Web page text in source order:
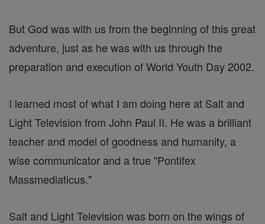
But God was with us from the beginning of this great
adventure, just as he was with us through the
preparation and execution of World Youth Day 2002.
I learned most of what I am doing here at Salt and
Light Television from John Paul II. He was a brilliant
teacher and model of goodness and humanity, a
wise communicator and a true "Pontifex
Massmediaticus."
Salt and Light Television was born on the wings of